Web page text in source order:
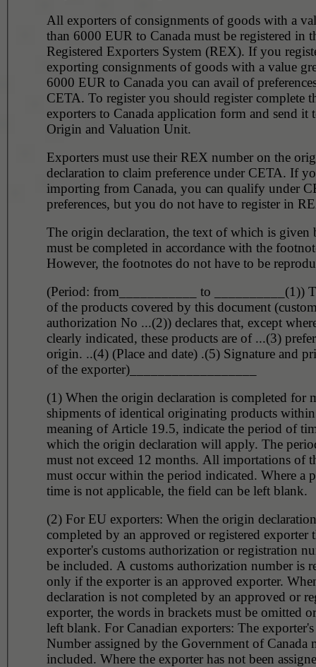
All exporters of consignments of goods with a
than 6000 EUR to Canada must be registered in the
Registered Exporters System (REX). If you
exporting consignments of goods with a value
6000 EUR to Canada you can avail of
CETA. To register you should register complete
exporters to Canada application form and send it
Origin and Valuation Unit.
Exporters must use their REX number on the
declaration to claim preference under CETA. If
importing from Canada, you can qualify under
preferences, but you do not have to register in
The origin declaration, the text of which is given
must be completed in accordance with the
However, the footnotes do not have to be
(Period: from___________ to __________(1))
of the products covered by this document
authorization No ...(2)) declares that, except
clearly indicated, these products are of ...(3)
origin. ..(4) (Place and date) .(5) Signature and
of the exporter)__________________
(1) When the origin declaration is completed for
shipments of identical originating products
meaning of Article 19.5, indicate the period of
which the origin declaration will apply. The
must not exceed 12 months. All importations of
must occur within the period indicated. Where a
time is not applicable, the field can be left blank.
(2) For EU exporters: When the origin
completed by an approved or registered exporter
exporter's customs authorization or registration
be included. A customs authorization number is
only if the exporter is an approved exporter.
declaration is not completed by an approved or
exporter, the words in brackets must be omitted
left blank. For Canadian exporters: The exporter's
Number assigned by the Government of Canada
included. Where the exporter has not been